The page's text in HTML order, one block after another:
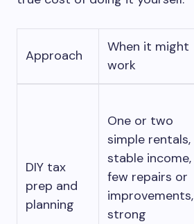
Approach
When it might
work
DIY tax
prep and
planning
One or two
simple rentals,
stable income,
few repairs or
improvements,
strong